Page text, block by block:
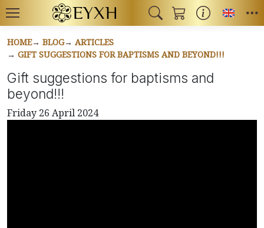
HOME BLOG
ARTICLES
GIFT SUGGESTIONS FOR BAPTISMS AND BEYOND!!!
Gift suggestions for baptisms and
beyond!!!
Friday 26 April 2024